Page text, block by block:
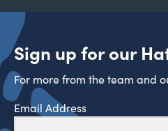
Sign up for our
For more from the team and
Email Address